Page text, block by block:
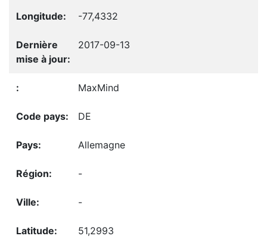
-77,4332
2017-09-13
MaxMind
DE
Allemagne
-
-
51,2993